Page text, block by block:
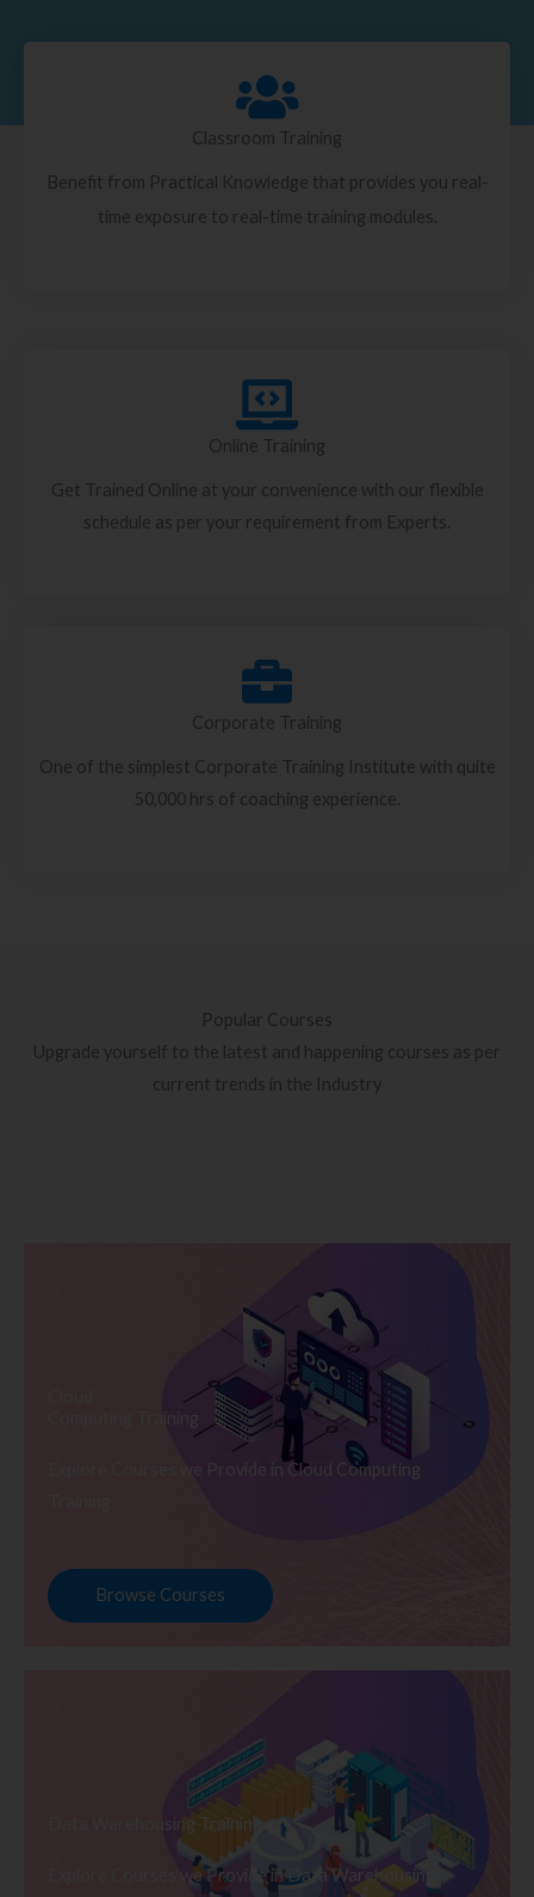
Classroom Training
Benefit from Practical Knowledge that provides you real-
time exposure to real-time training modules.
Online Training
Get Trained Online at your convenience with our flexible
schedule as per your requirement from Experts.
Corporate Training
One of the simplest Corporate Training Institute with quite
50,000 hrs of coaching experience.
Popular Courses
Upgrade yourself to the latest and happening courses as per
current trends in the Industry
Computing Training
Explore Courses we Provide in Cloud Computing
Browse Courses
Data Warehousing Training
Explore Courses we Provide in Data Warehousing